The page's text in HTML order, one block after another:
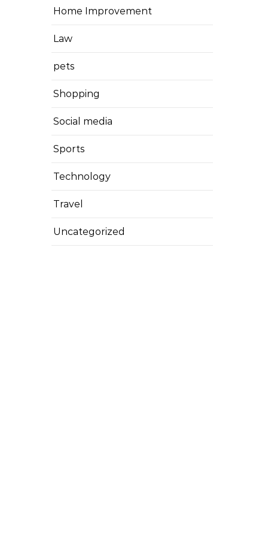
Home Improvement
Law
pets
Shopping
Social media
Sports
Technology
Travel
Uncategorized